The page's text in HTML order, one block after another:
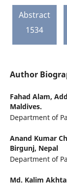
Abstract
1534
Author
Fahad Alam,
Maldives.
Department of
Anand Kumar
Birgunj, Nepal
Department of
Md. Kalim